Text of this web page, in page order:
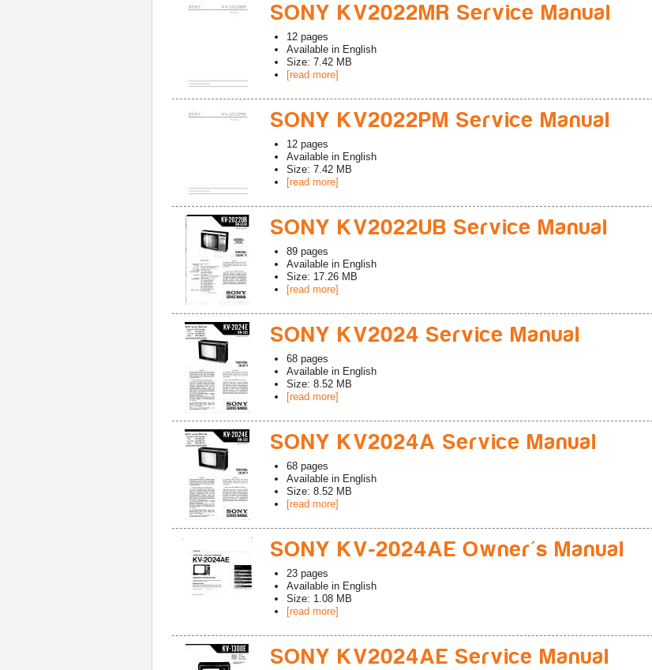
SONY KV2022MR Service Manual
12 pages
Available in English
Size: 7.42 MB
[read more]
SONY KV2022PM Service Manual
12 pages
Available in English
Size: 7.42 MB
[read more]
SONY KV2022UB Service Manual
89 pages
Available in English
Size: 17.26 MB
[read more]
SONY KV2024 Service Manual
68 pages
Available in English
Size: 8.52 MB
[read more]
SONY KV2024A Service Manual
68 pages
Available in English
Size: 8.52 MB
[read more]
SONY KV-2024AE Owner's Manual
23 pages
Available in English
Size: 1.08 MB
[read more]
SONY KV2024AE Service Manual